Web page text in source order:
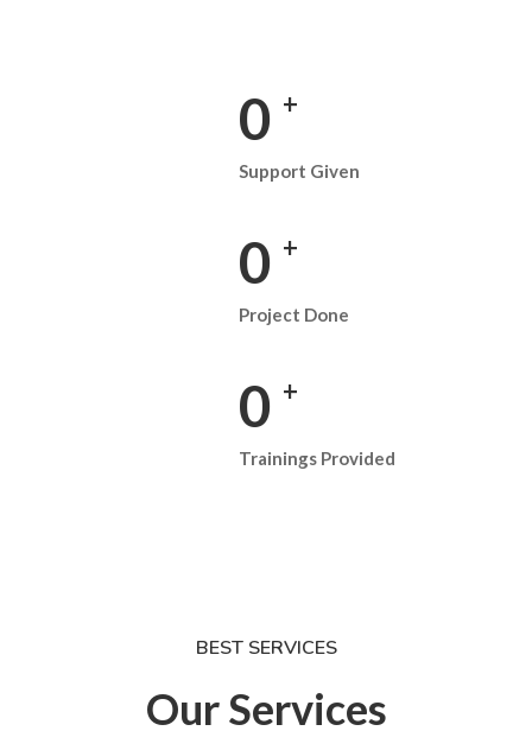
0 +
Support Given
0 +
Project Done
0 +
Trainings Provided
BEST SERVICES
Our Services